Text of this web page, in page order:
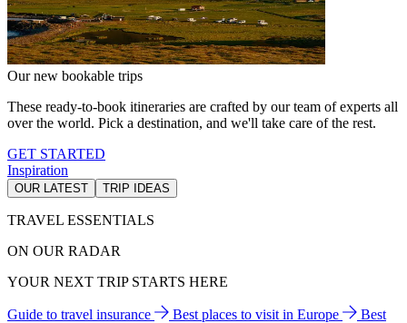
Our new bookable trips
These ready-to-book itineraries are crafted by our team of experts all
over the world. Pick a destination, and we'll take care of the rest.
GET STARTED
Inspiration
OUR LATEST TRIP IDEAS
TRAVEL ESSENTIALS
ON OUR RADAR
YOUR NEXT TRIP STARTS HERE
Guide to travel insurance Best places to visit in Europe
Best